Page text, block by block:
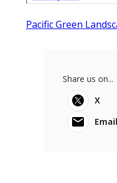
Pacific Green
Share us on...
X
Email